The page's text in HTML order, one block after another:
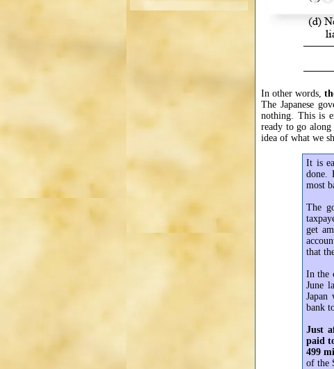
In other words,
The Japanese
nothing. This is
ready to go
idea of what we
It is
done.
most
The
get
that
In the
June
bank
Just
paid
499
of the